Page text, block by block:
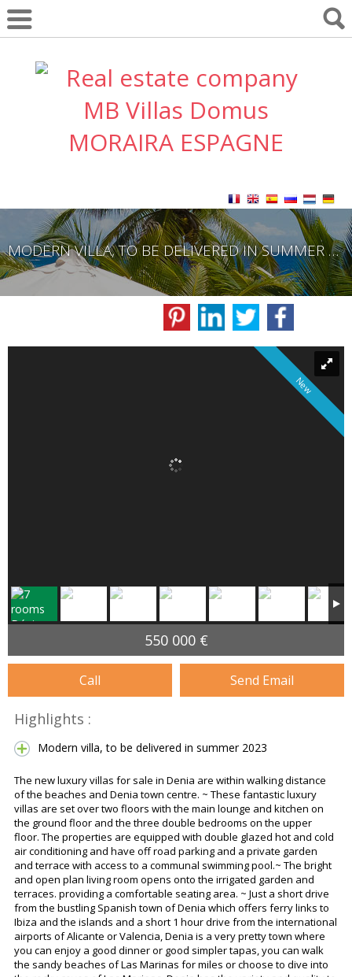
MODERN VILLA, TO BE DELIVERED IN SUMMER 2023
New
550 000 €
Call Send Email
Highlights :
Modern villa, to be delivered in summer 2023
The new luxury villas for sale in Denia are within walking distance
of the beaches and Denia town centre. ~ These fantastic luxury
villas are set over two floors with the main lounge and kitchen on
the ground floor and the three double bedrooms on the upper
floor. The properties are equipped with double glazed hot and cold
air conditioning and have off road parking and a private garden
and terrace with access to a communal swimming pool.~ The bright
and open plan living room opens onto the irrigated garden and
terraces. providing a comfortable seating area. ~ Just a short drive
from the bustling Spanish town of Denia which offers ferry links to
Ibiza and the islands and a short 1 hour drive from the international
airports of Alicante or Valencia, Denia is a very pretty town where
you can enjoy a good dinner or good simpler tapas, you can walk
the sandy beaches of Las Marinas for miles or choose to dive into